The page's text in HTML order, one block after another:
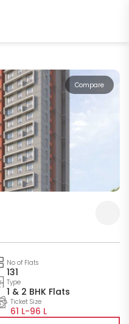
Compare
No of Flats
131
Type
1 & 2 BHK Flats
Ticket Size
61 L-96 L